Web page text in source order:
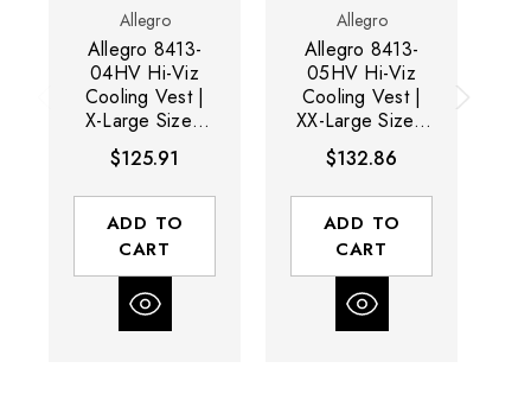
Allegro
Allegro 8413-
04HV Hi-Viz
Cooling Vest |
X-Large Size |
46" - 48" Chest
| Zippered Front
| Hi-Viz Yellow
$125.91
ADD TO
CART
Allegro
Allegro 8413-
05HV Hi-Viz
Cooling Vest |
XX-Large Size |
50" - 52" Chest
| Zippered Front
| Hi-Viz Yellow
$132.86
ADD TO
CART